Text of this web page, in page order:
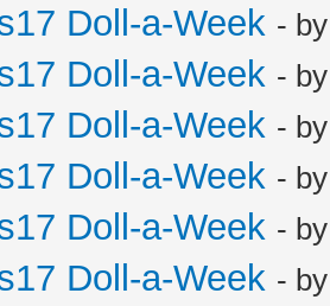
Doll-a-Week -
Doll-a-Week -
Doll-a-Week -
Doll-a-Week -
Doll-a-Week -
Doll-a-Week -